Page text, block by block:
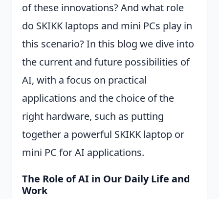
of these innovations? And what role
do SKIKK laptops and mini PCs play in
this scenario? In this blog we dive into
the current and future possibilities of
AI, with a focus on practical
applications and the choice of the
right hardware, such as putting
together a powerful SKIKK laptop or
mini PC for AI applications.
The Role of AI in Our Daily Life and
Work